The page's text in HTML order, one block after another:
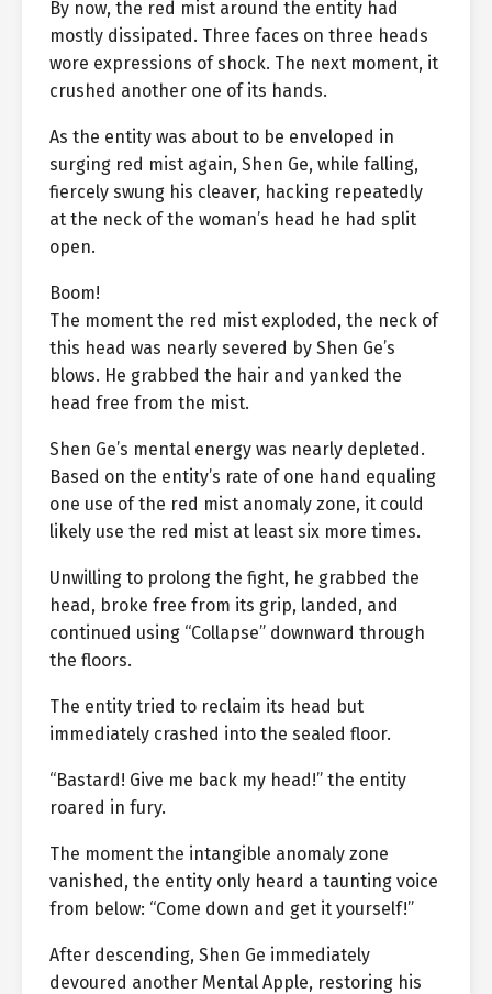
By now, the red mist around the entity had
mostly dissipated. Three faces on three heads
wore expressions of shock. The next moment, it
crushed another one of its hands.
As the entity was about to be enveloped in
surging red mist again, Shen Ge, while falling,
fiercely swung his cleaver, hacking repeatedly
at the neck of the woman’s head he had split
open.
Boom!
The moment the red mist exploded, the neck of
this head was nearly severed by Shen Ge’s
blows. He grabbed the hair and yanked the
head free from the mist.
Shen Ge’s mental energy was nearly depleted.
Based on the entity’s rate of one hand equaling
one use of the red mist anomaly zone, it could
likely use the red mist at least six more times.
Unwilling to prolong the fight, he grabbed the
head, broke free from its grip, landed, and
continued using “Collapse” downward through
the floors.
The entity tried to reclaim its head but
immediately crashed into the sealed floor.
“Bastard! Give me back my head!” the entity
roared in fury.
The moment the intangible anomaly zone
vanished, the entity only heard a taunting voice
from below: “Come down and get it yourself!”
After descending, Shen Ge immediately
devoured another Mental Apple, restoring his